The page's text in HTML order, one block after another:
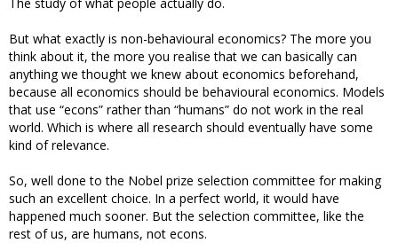
But what exactly is non-behavioural economics? The more you
think about it, the more you realise that we can basically can
anything we thought we knew about economics beforehand,
because all economics should be behavioural economics. Models
that use “econs” rather than “humans” do not work in the real
world. Which is where all research should eventually have some
kind of relevance.
So, well done to the Nobel prize selection committee for making
such an excellent choice. In a perfect world, it would have
happened much sooner. But the selection committee, like the
rest of us, are humans, not econs.